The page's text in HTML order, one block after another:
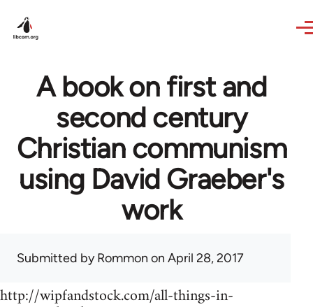
A book on first and
second century
Christian communism
using David Graeber's
work
Submitted byRommon on April 28, 2017
http://wipfandstock.com/all-things-in-